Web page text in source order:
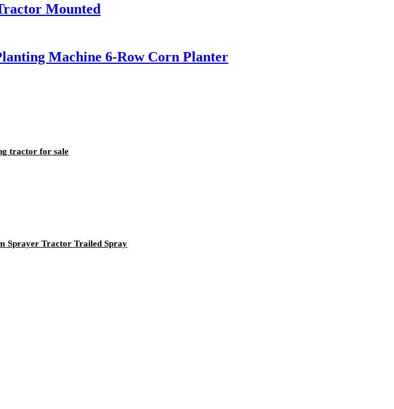
Mounted
Machine 6-Row Corn Planter
tractor for sale
Sprayer Tractor Trailed Spray